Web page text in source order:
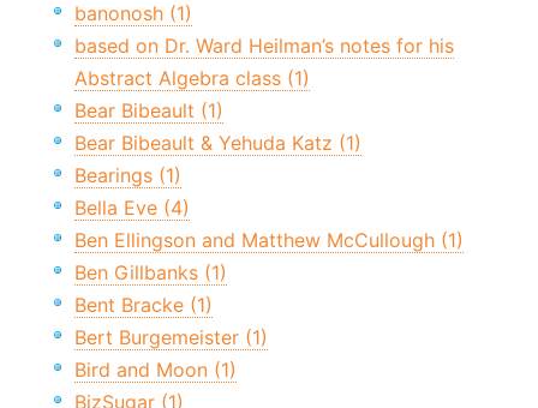
banonosh (1)
based on Dr. Ward Heilman’s notes for his
Abstract Algebra class (1)
Bear Bibeault (1)
Bear Bibeault & Yehuda Katz (1)
Bearings (1)
Bella Eve (4)
Ben Ellingson and Matthew McCullough (1)
Ben Gillbanks (1)
Bent Bracke (1)
Bert Burgemeister (1)
Bird and Moon (1)
BizSugar (1)